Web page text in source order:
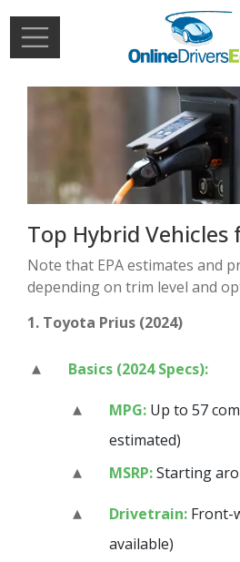
Skip
Top Hybrid Vehicles
Note that EPA estimates and
depending on trim level and
1. Toyota Prius (2024)
Basics (2024 Specs):
MPG: Up to 57
estimated)
MSRP:Starting
Drivetrain: Front-
available)